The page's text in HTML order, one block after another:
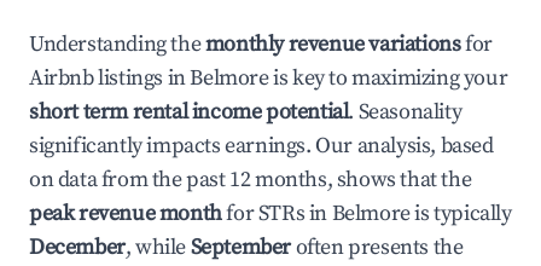
Understanding themonthly revenue variationsfor
Airbnb listings inBelmoreis key to maximizing your
short term rental income potential. Seasonality
significantly impacts earnings. Our analysis, based
on data from the past 12 months, shows that the
peak revenue monthfor STRs inBelmoreis typically
December, whileSeptemberoften presents the